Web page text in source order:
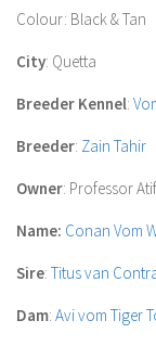
Colour: Black & Tan
City: Quetta
Breeder Kennel:
Breeder: Zain Tahir
Owner: Professor Atif
Name: Conan Vom
Sire: Titus van
Dam: Avi vom Tiger